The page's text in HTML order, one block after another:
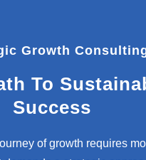
Growth
To
Success
of growth requires